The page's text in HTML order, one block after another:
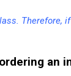
Therefore,
an